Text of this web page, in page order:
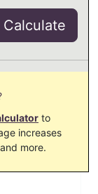
Calculate
to
increases
more.